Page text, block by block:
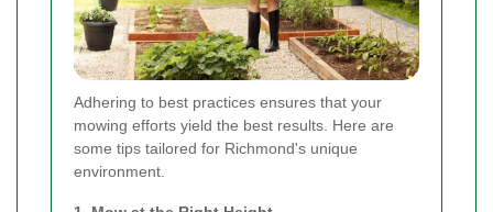
Adhering to best practices ensures that your
mowing efforts yield the best results. Here are
some tips tailored for Richmond's unique
environment.